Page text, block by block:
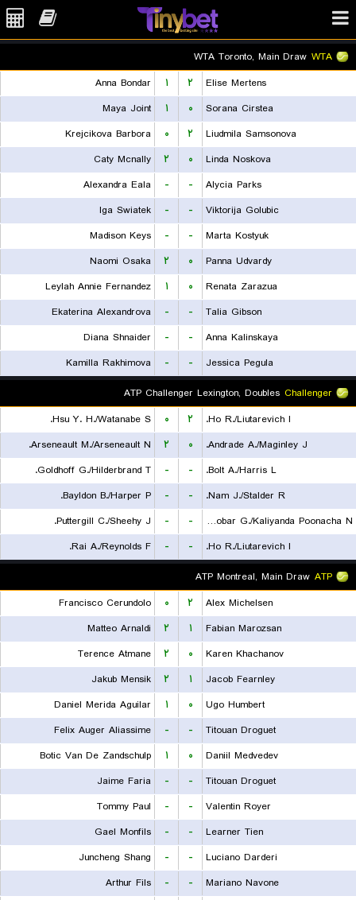
WTA
WTA Toronto, Main Draw
Elise Mertens
۲ ۱
Anna Bondar
Sorana Cirstea
۰ ۱
Maya Joint
Liudmila Samsonova
۲ ۰
Krejcikova Barbora
Linda Noskova
۰ ۲
Caty Mcnally
Alycia Parks
-
-
Alexandra Eala
Viktorija Golubic
-
-
Iga Swiatek
Marta Kostyuk
-
-
Madison Keys
Panna Udvardy
۰ ۲
Naomi Osaka
Renata Zarazua
۰ ۱
Leylah Annie Fernandez
Talia Gibson
-
-
Ekaterina Alexandrova
Anna Kalinskaya
-
-
Diana Shnaider
Jessica Pegula
-
-
Kamilla Rakhimova
Challenger
ATP Challenger Lexington, Doubles
Ho R./Liutarevich I.
۲ ۰
Hsu Y. H./Watanabe S.
Andrade A./Maginley J.
۰ ۲
Arseneault M./Arseneault N.
Bolt A./Harris L.
-
-
Goldhoff G./Hilderbrand T.
Nam J./Stalder R.
-
-
Bayldon B./Harper P.
Escobar G./Kaliyanda Poonacha N.
-
-
Puttergill C./Sheehy J.
Ho R./Liutarevich I.
-
-
Rai A./Reynolds F.
ATP
ATP Montreal, Main Draw
Alex Michelsen
۲ ۰
Francisco Cerundolo
Fabian Marozsan
۱ ۲
Matteo Arnaldi
Karen Khachanov
۰ ۲
Terence Atmane
Jacob Fearnley
۱ ۲
Jakub Mensik
Ugo Humbert
۰ ۱
Daniel Merida Aguilar
Titouan Droguet
-
-
Felix Auger Aliassime
Daniil Medvedev
۰ ۱
Botic Van De Zandschulp
Titouan Droguet
-
-
Jaime Faria
Valentin Royer
-
-
Tommy Paul
Learner Tien
-
-
Gael Monfils
Luciano Darderi
-
-
Juncheng Shang
Mariano Navone
-
-
Arthur Fils